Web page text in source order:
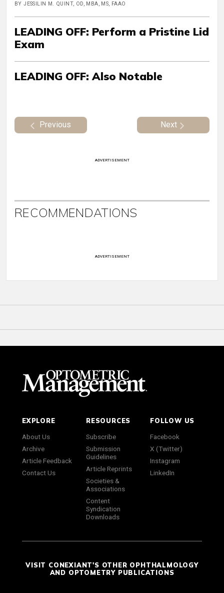
BY JESSILIN M. QUINT, OD, MBA, MS, FAAO
LEADING OFF: Perform a Pristine Lid
Exam
LEADING OFF: Also Notable
Previous Next
ADVERTISEMENT
RECOMMENDATIONS
ADVERTISEMENT
EXPLORE
About Us
Archive
Article Feedback
Contact Us
RESOURCES
Subscribe
Submission
Guidelines
Article Reprints
Societies &
Associations
Content
Syndication
Downloads
FOLLOW US
Facebook
X (Twitter)
Instagram
LinkedIn
VISIT CONEXIANT'S OTHER OPHTHALMOLOGY
AND OPTOMETRY PUBLICATIONS